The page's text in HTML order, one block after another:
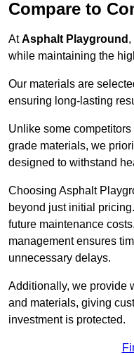
Compare to
AtAsphalt Playground ,
while maintaining the
Our materials are
ensuring long-lasting
Unlike some
grade materials, we
designed to withstand
Choosing Asphalt
beyond just initial
future maintenance
management ensures
unnecessary delays.
Additionally, we provide
and materials, giving
investment is protected.